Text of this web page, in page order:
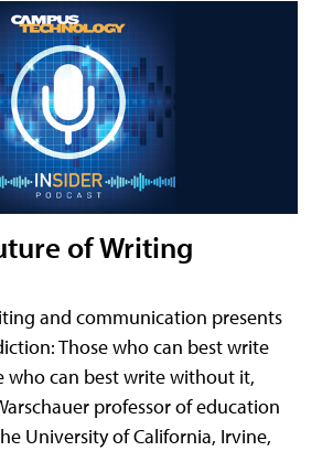
of Writing
and communication presents
Those who can best write
who can best write without it,
professor of education
University of California, Irvine,